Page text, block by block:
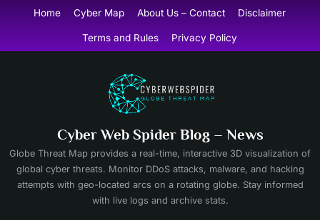
content
Home Cyber Map About Us – Contact Disclaimer
Terms and Rules Privacy Policy
Cyber Web Spider Blog – News
Globe Threat Map provides a real-time, interactive 3D visualization of
global cyber threats. Monitor DDoS attacks, malware, and hacking
attempts with geo-located arcs on a rotating globe. Stay informed
with live logs and archive stats.